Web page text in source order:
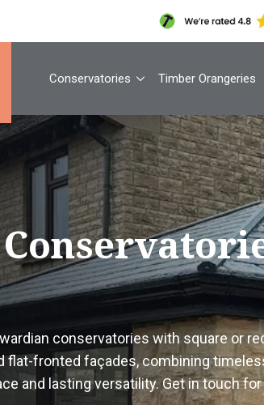
Conservatories Timber Orangeries
conservatories with square or
flat-fronted façades, combining
and lasting versatility. Get in touch